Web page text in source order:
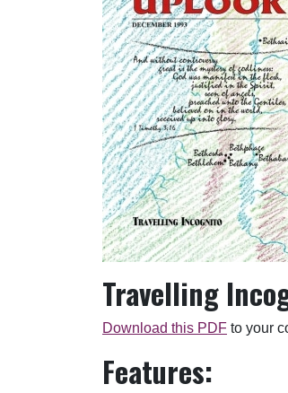
Travelling
Download this PDF to your
Features: